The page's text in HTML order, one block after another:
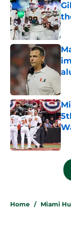
5 related articles
Home / Miami